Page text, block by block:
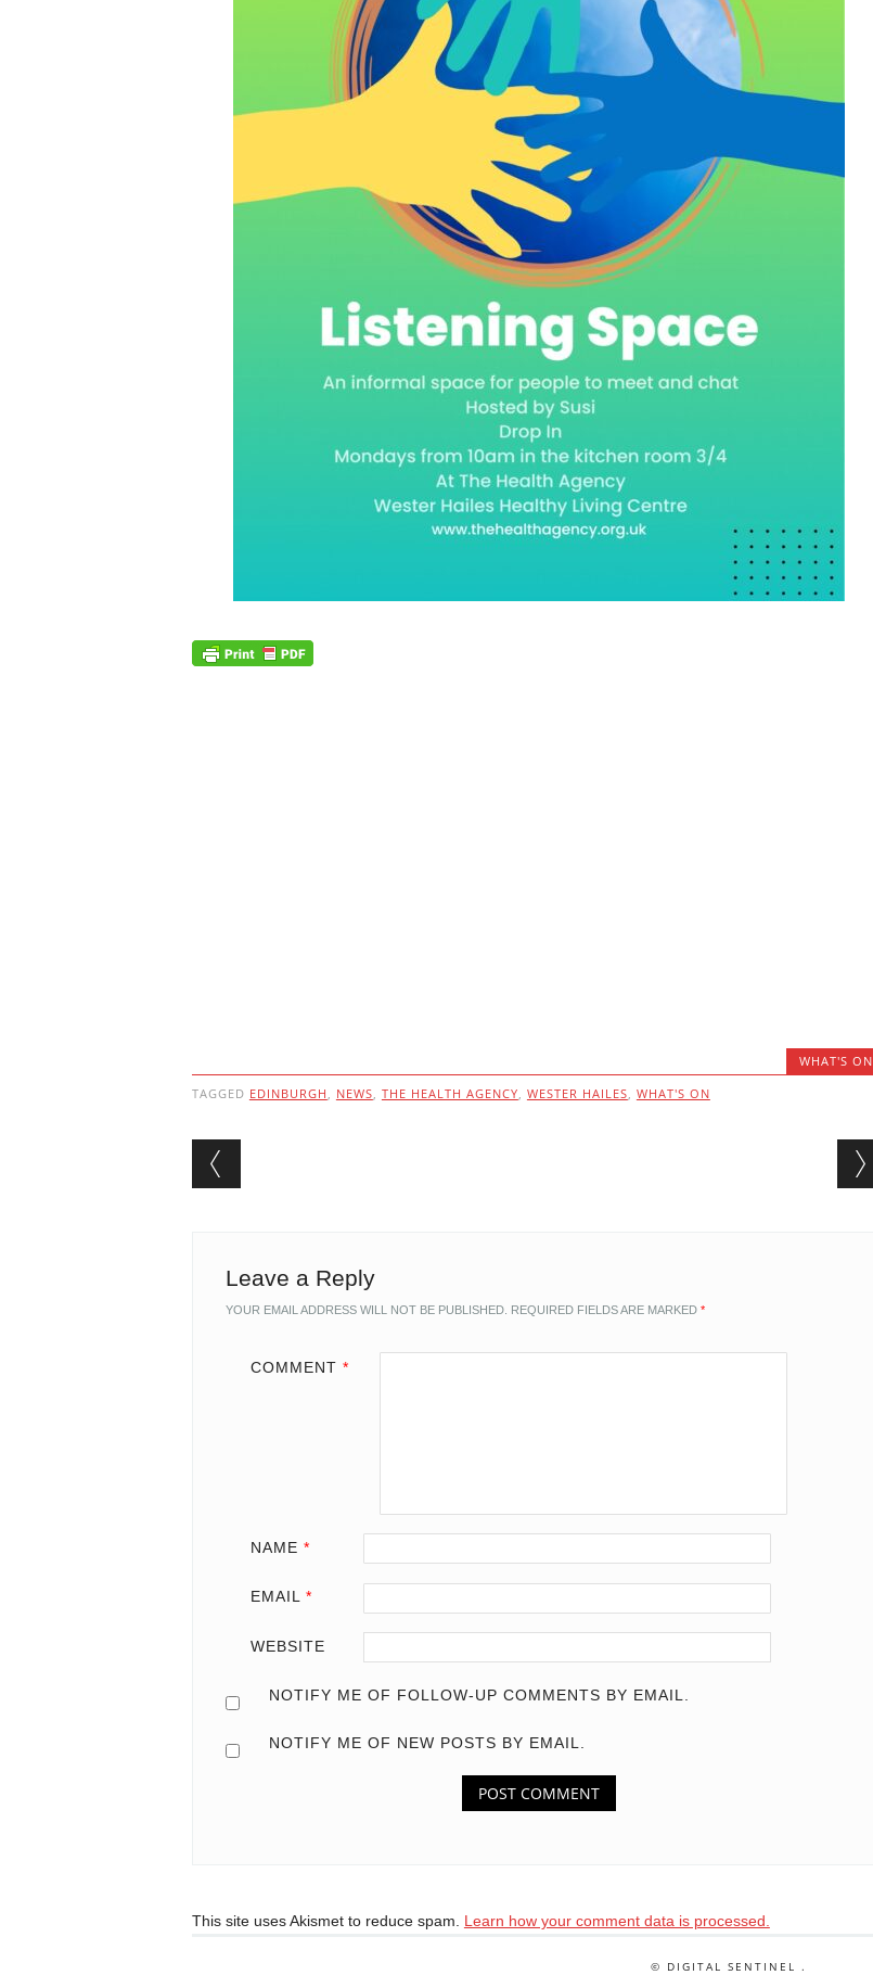
WHAT'S ON
TAGGED EDINBURGH , NEWS, THE HEALTH AGENCY, WESTER HAILES, WHAT'S ON
Post navigation
Leave a Reply
YOUR EMAIL ADDRESS WILL NOT BE PUBLISHED. REQUIRED FIELDS ARE MARKED *
COMMENT *
NAME *
EMAIL *
WEBSITE
NOTIFY ME OF FOLLOW-UP COMMENTS BY EMAIL.
NOTIFY ME OF NEW POSTS BY EMAIL.
This site uses Akismet to reduce spam. Learn how your comment data is processed.
© DIGITAL SENTINEL .